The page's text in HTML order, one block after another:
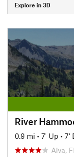
Explore in 3D
River
0.9 mi • 7' Up • 7'
Alva, FL